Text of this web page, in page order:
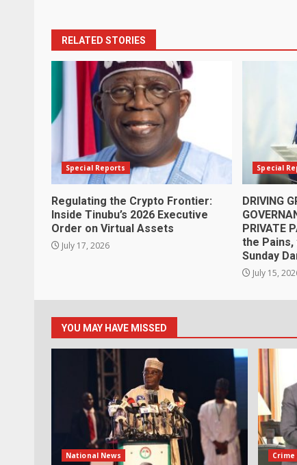
RELATED STORIES
Special Reports
Regulating the Crypto Frontier:
Inside Tinubu’s 2026 Executive
Order on Virtual Assets
July 17, 2026
Special
DRIVING
PRIVATE
the Pains,
Sunday
July 15,
YOU MAY HAVE MISSED
National News Crime